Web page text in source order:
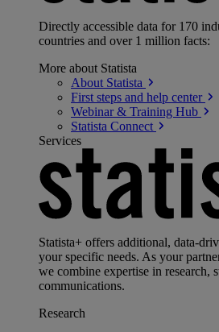
Directly accessible data for 170
countries and over 1 million facts:
More about Statista
About Statista
First steps and help center
Webinar & Training Hub
Statista Connect
Services
Statista+ offers additional, data-
your specific needs. As your
we combine expertise in research,
communications.
Research